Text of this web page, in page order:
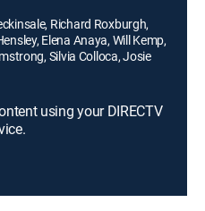
Richard Roxburgh,
Elena Anaya, Will Kemp,
Silvia Colloca, Josie
using your DIRECTV